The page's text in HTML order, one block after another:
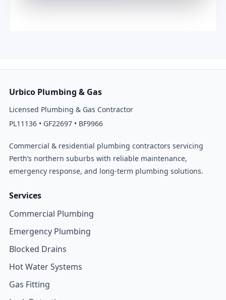
Urbico Plumbing & Gas
Licensed Plumbing & Gas Contractor
PL11136 • GF22697 • BF9966
Commercial & residential plumbing contractors servicing
Perth’s northern suburbs with reliable maintenance,
emergency response, and long-term plumbing solutions.
Services
Commercial Plumbing
Emergency Plumbing
Blocked Drains
Hot Water Systems
Gas Fitting